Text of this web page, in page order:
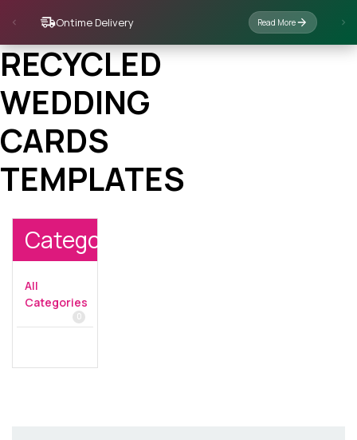
Ontime Delivery Read More
RECYCLED
WEDDING
CARDS
TEMPLATES
Categories
All
Categories
0